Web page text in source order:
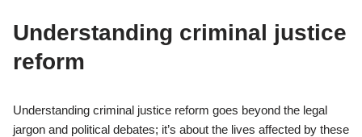
Understanding criminal justice
reform
Understanding criminal justice reform goes beyond the legal
jargon and political debates; it’s about the lives affected by these